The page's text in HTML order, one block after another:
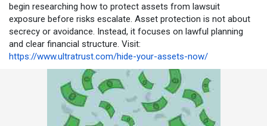
begin researching how to protect assets from lawsuit
exposure before risks escalate. Asset protection is not about
secrecy or avoidance. Instead, it focuses on lawful planning
and clear financial structure. Visit:
https://www.ultratrust.com/hide-your-assets-now/